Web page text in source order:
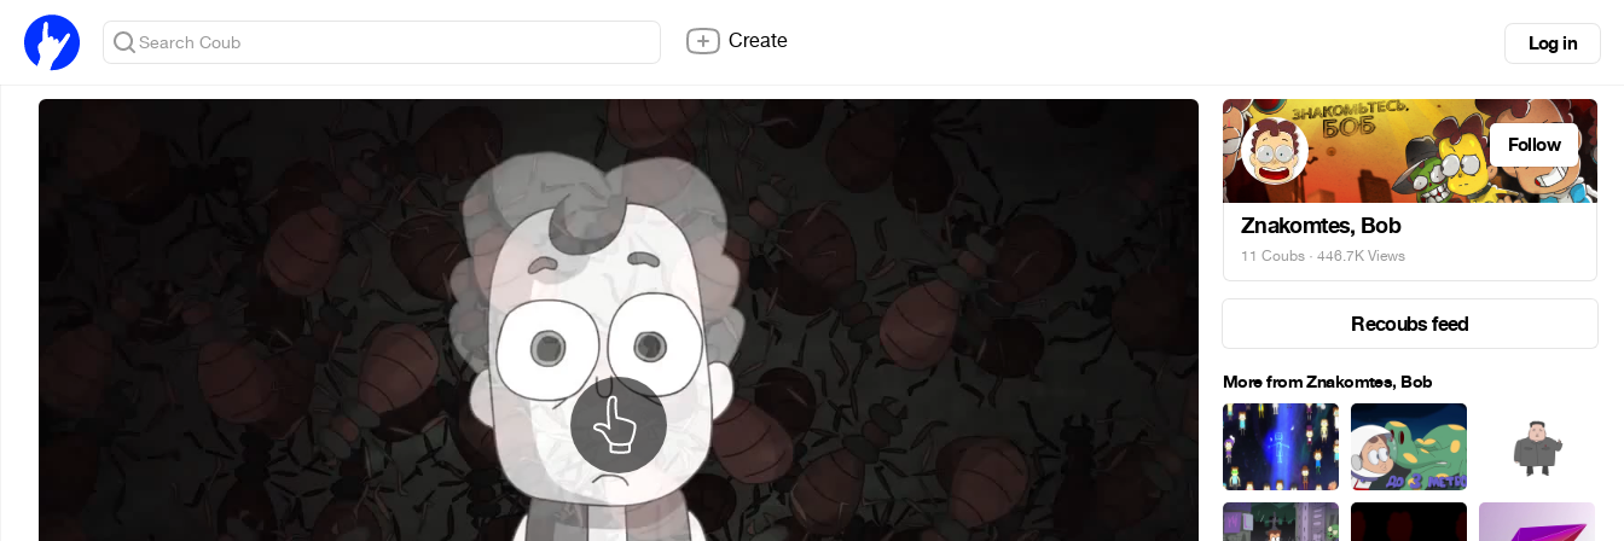
Create Log in
Follow
Znakomtes, Bob
11 Coubs · 446.7K Views
Recoubs feed
More from Znakomtes, Bob